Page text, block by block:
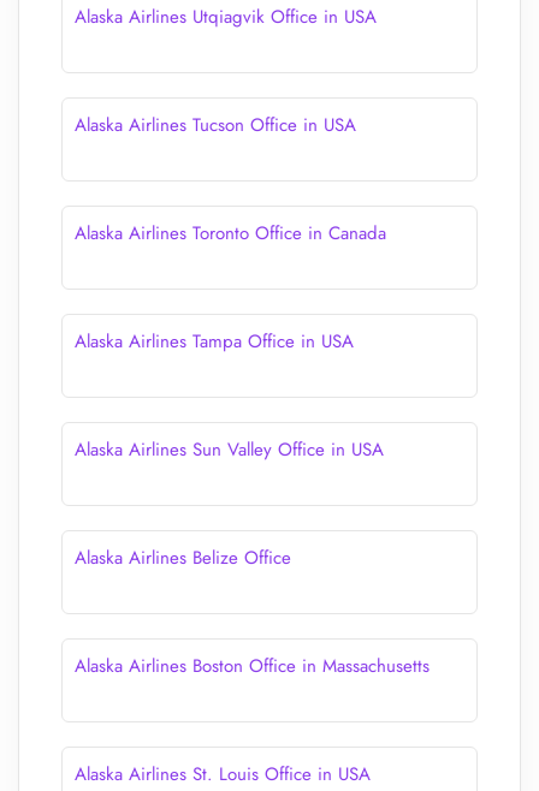
Alaska Airlines Utqiagvik Office in USA
Alaska Airlines Tucson Office in USA
Alaska Airlines Toronto Office in Canada
Alaska Airlines Tampa Office in USA
Alaska Airlines Sun Valley Office in USA
Alaska Airlines Belize Office
Alaska Airlines Boston Office in Massachusetts
Alaska Airlines St. Louis Office in USA